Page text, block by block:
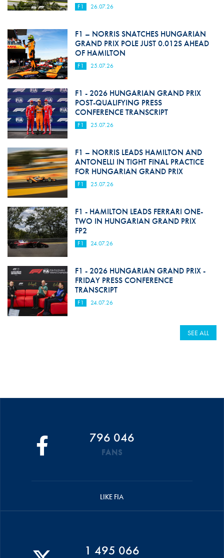
F1 26.07.26
F1 – NORRIS SNATCHES HUNGARIAN
GRAND PRIX POLE JUST 0.012S AHEAD
OF HAMILTON
F1 25.07.26
F1 - 2026 HUNGARIAN GRAND PRIX
POST-QUALIFYING PRESS
CONFERENCE TRANSCRIPT
F1 25.07.26
F1 – NORRIS LEADS HAMILTON AND
ANTONELLI IN TIGHT FINAL PRACTICE
FOR HUNGARIAN GRAND PRIX
F1 25.07.26
F1 - HAMILTON LEADS FERRARI ONE-
TWO IN HUNGARIAN GRAND PRIX
FP2
F1 24.07.26
F1 - 2026 HUNGARIAN GRAND PRIX -
FRIDAY PRESS CONFERENCE
TRANSCRIPT
F1 24.07.26
SEE ALL
796 046
FANS
LIKE FIA
1 495 066